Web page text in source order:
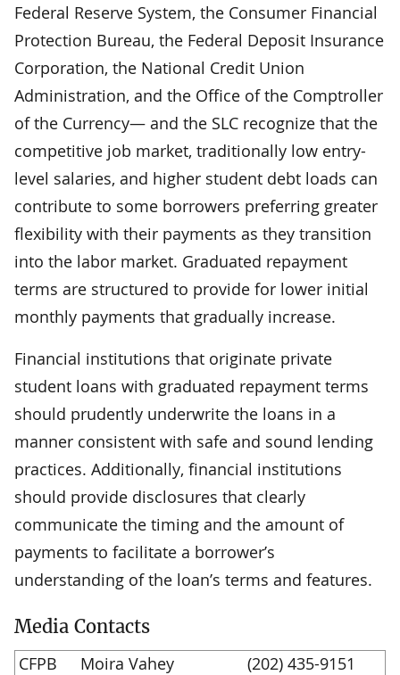
Federal Reserve System, the Consumer Financial
Protection Bureau, the Federal Deposit Insurance
Corporation, the National Credit Union
Administration, and the Office of the Comptroller
of the Currency— and the SLC recognize that the
competitive job market, traditionally low entry-
level salaries, and higher student debt loads can
contribute to some borrowers preferring greater
flexibility with their payments as they transition
into the labor market. Graduated repayment
terms are structured to provide for lower initial
monthly payments that gradually increase.
Financial institutions that originate private
student loans with graduated repayment terms
should prudently underwrite the loans in a
manner consistent with safe and sound lending
practices. Additionally, financial institutions
should provide disclosures that clearly
communicate the timing and the amount of
payments to facilitate a borrower’s
understanding of the loan’s terms and features.
Media Contacts
CFPB Moira Vahey
(202) 435-9151